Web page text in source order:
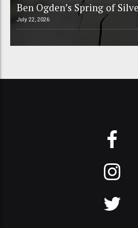
Ben Ogden’s Spring of
July 22, 2026